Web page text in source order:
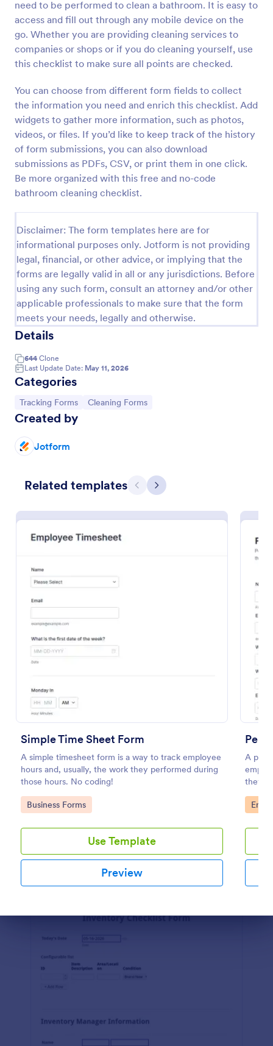
need to be performed to clean a bathroom. It is easy to
access and fill out through any mobile device on the
go. Whether you are providing cleaning services to
companies or shops or if you do cleaning yourself, use
this checklist to make sure all points are checked.
You can choose from different form fields to collect
the information you need and enrich this checklist. Add
widgets to gather more information, such as photos,
videos, or files. If you’d like to keep track of the history
of form submissions, you can also download
submissions as PDFs, CSV, or print them in one click.
Be more organized with this free and no-code
bathroom cleaning checklist.
Disclaimer: The form templates here are for
informational purposes only. Jotform is not providing
legal, financial, or other advice, or implying that the
forms are legally valid in all or any jurisdictions. Before
using any such form, consult an attorney and/or other
applicable professionals to make sure that the form
meets your needs, legally and otherwise.
Details
644 Clone
Last Update Date: May 11, 2026
Categories
Go to Category:
Tracking Forms Go to Category:
Cleaning Forms
Created by
Jotform
Related templates Previous
Next
Simple Time Sheet Form
A simple timesheet form is a way to track employee
hours and, usually, the work they performed during
those hours. No coding!
Go to Category:
Business Forms
Use Template
Preview
A
on.
Go
Preview
Free Certificate Of Achievement
This Certificate Achievement Template is in PDF
form which allows you to download, edit, save or
print the template. The PDF form has basic
This form is editable and you can modify the design
using the editing tool feature to make it more
personalized.
Go to Category:
Tracking Forms
Volunteer Application Form
A volunteer application form is an online application
form used by volunteer organizations, such as the
Go to Category:
Charity Forms
Preview